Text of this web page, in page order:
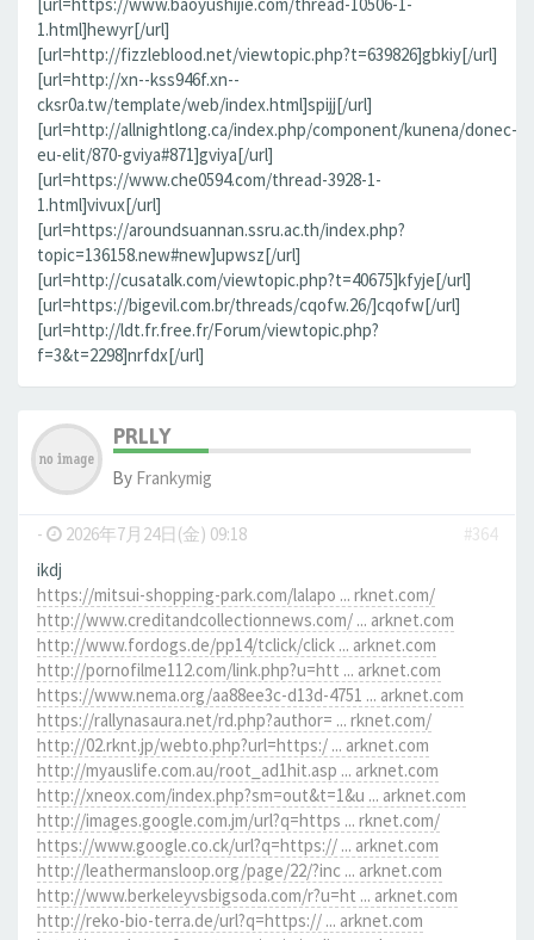
1.html]hewyr[/url]
[url=http://fizzleblood.net/viewtopic.php?t=639826]gbkiy[/url]
[url=http://xn--kss946f.xn--
cksr0a.tw/template/web/index.html]spijj[/url]
[url=http://allnightlong.ca/index.php/component/kunena/donec-
eu-elit/870-gviya#871]gviya[/url]
[url=https://www.che0594.com/thread-3928-1-
1.html]vivux[/url]
[url=https://aroundsuannan.ssru.ac.th/index.php?
topic=136158.new#new]upwsz[/url]
[url=http://cusatalk.com/viewtopic.php?t=40675]kfyje[/url]
[url=https://bigevil.com.br/threads/cqofw.26/]cqofw[/url]
[url=http://ldt.fr.free.fr/Forum/viewtopic.php?
f=3&t=2298]nrfdx[/url]
PRLLY
By Frankymig
- 2026年7月24日(金) 09:18
#364
ikdj
https://mitsui-shopping-park.com/lalapo ... rknet.com/
http://www.creditandcollectionnews.com/ ... arknet.com
http://www.fordogs.de/pp14/tclick/click ... arknet.com
http://pornofilme112.com/link.php?u=htt ... arknet.com
https://www.nema.org/aa88ee3c-d13d-4751 ... arknet.com
https://rallynasaura.net/rd.php?author= ... rknet.com/
http://02.rknt.jp/webto.php?url=https:/ ... arknet.com
http://myauslife.com.au/root_ad1hit.asp ... arknet.com
http://xneox.com/index.php?sm=out&t=1&u ... arknet.com
http://images.google.com.jm/url?q=https ... rknet.com/
https://www.google.co.ck/url?q=https:// ... arknet.com
http://leathermansloop.org/page/22/?inc ... arknet.com
http://www.berkeleyvsbigsoda.com/r?u=ht ... arknet.com
http://reko-bio-terra.de/url?q=https:// ... arknet.com